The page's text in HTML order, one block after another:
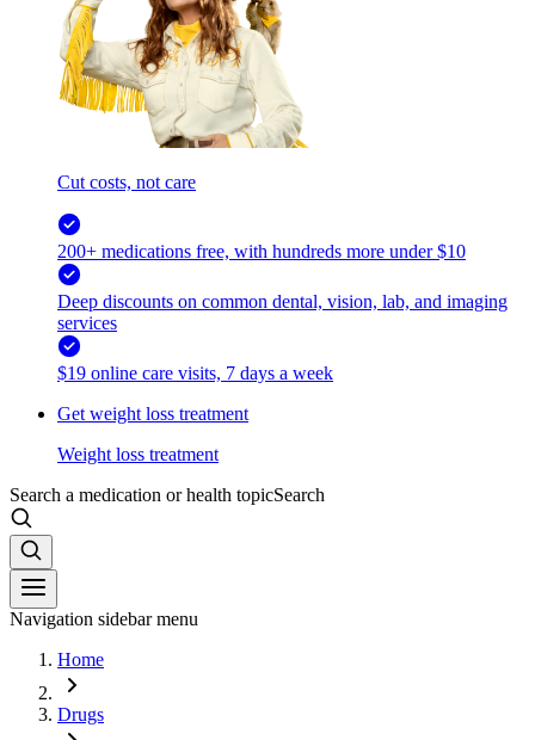
Cut costs, not care
200+ medications free, with hundreds more under $10
Deep discounts on common dental, vision, lab, and imaging
services
$19 online care visits, 7 days a week
Get weight loss treatment
Weight loss treatment
Search a medication or health topicSearch
Navigation sidebar menu
Home
Drugs